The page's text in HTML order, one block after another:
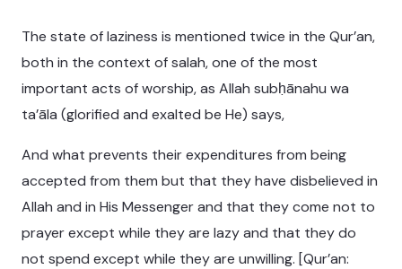
The state of laziness is mentioned twice in the Qur’an,
both in the context of salah, one of the most
important acts of worship, as Allah subḥānahu wa
ta’āla (glorified and exalted be He) says,
And what prevents their expenditures from being
accepted from them but that they have disbelieved in
Allah and in His Messenger and that they come not to
prayer except while they are lazy and that they do
not spend except while they are unwilling. [Qur’an: